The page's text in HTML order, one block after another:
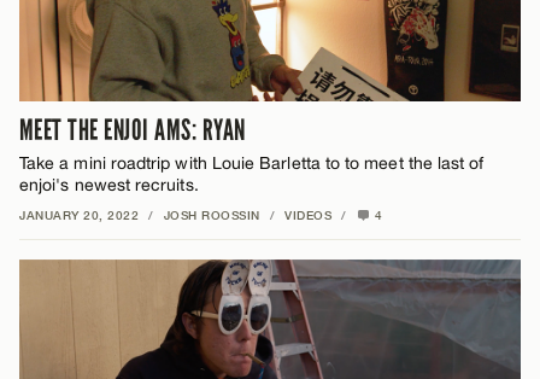
MEET THE ENJOI AMS: RYAN
Take a mini roadtrip with Louie Barletta to to meet the last of
enjoi's newest recruits.
JANUARY 20, 2022 / JOSH ROOSSIN / VIDEOS / 4